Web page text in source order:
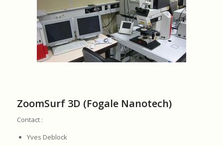
ZoomSurf 3D (Fogale Nanotech)
Contact :
Yves Deblock